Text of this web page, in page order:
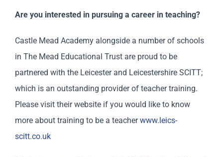
Are you interested in pursuing a career in teaching?
Castle Mead Academy alongside a number of schools
in The Mead Educational Trust are proud to be
partnered with the Leicester and Leicestershire SCITT;
which is an outstanding provider of teacher training.
Please visit their website if you would like to know
more about training to be a teacherwww.leics-
scitt.co.uk